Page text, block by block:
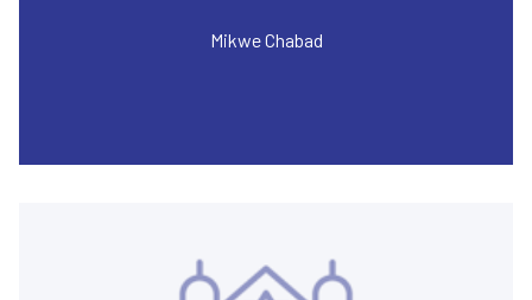
Mikwe Chabad